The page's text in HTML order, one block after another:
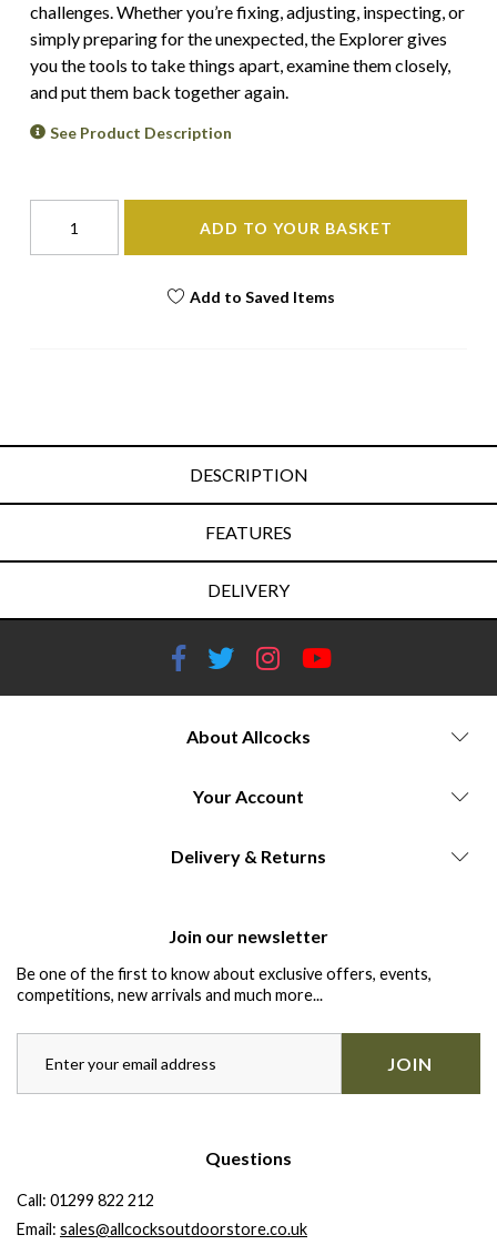
challenges. Whether you’re fixing, adjusting, inspecting, or
simply preparing for the unexpected, the Explorer gives
you the tools to take things apart, examine them closely,
and put them back together again.
See Product Description
ADD TO YOUR BASKET
Add to Saved Items
DESCRIPTION
FEATURES
DELIVERY
About Allcocks
Your Account
Delivery & Returns
Join our newsletter
Be one of the first to know about exclusive offers, events,
competitions, new arrivals and much more...
JOIN
Questions
Call: 01299 822 212
Email: sales@allcocksoutdoorstore.co.uk